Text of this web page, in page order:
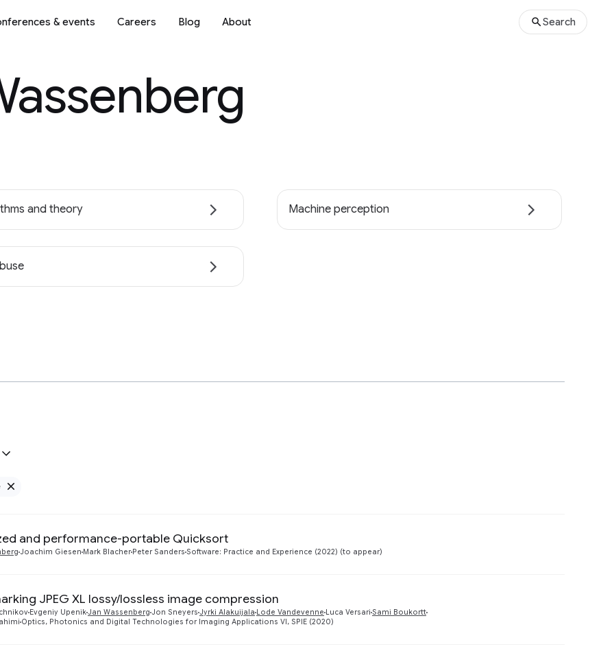
& events Careers Blog About Search
and theory Machine perception
and performance-portable Quicksort
Joachim Giesen Mark Blacher Peter Sanders Software: Practice and Experience (2022) (to appear)
JPEG XL lossy/lossless image compression
Evgeniy UpenikJan Wassenberg Jon Sneyers Jyrki Alakuijala Lode Vandevenne Luca Versari Sami Boukortt
Optics, Photonics and Digital Technologies for Imaging Applications VI, SPIE (2020)